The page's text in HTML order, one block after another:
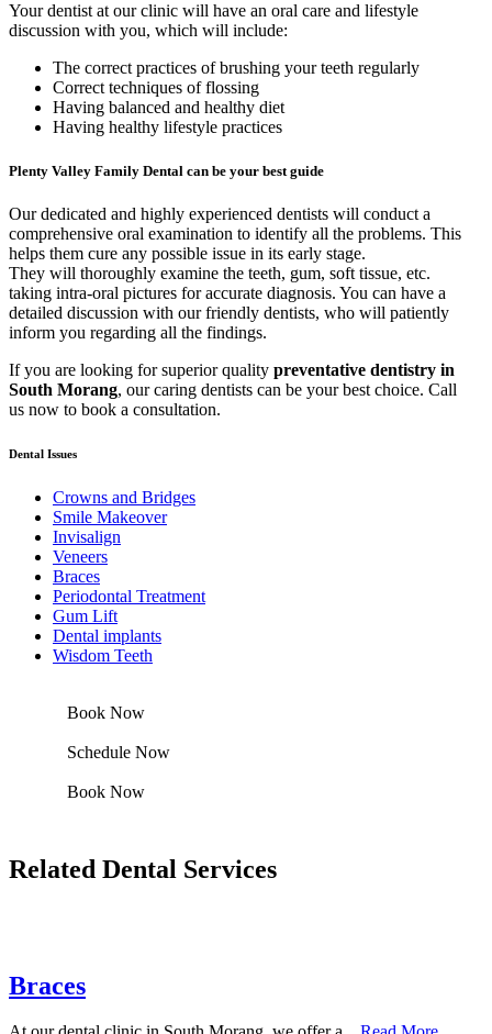
Your dentist at our clinic will have an oral care and lifestyle
discussion with you, which will include:
The correct practices of brushing your teeth regularly
Correct techniques of flossing
Having balanced and healthy diet
Having healthy lifestyle practices
Plenty Valley Family Dental can be your best guide
Our dedicated and highly experienced dentists will conduct a
comprehensive oral examination to identify all the problems. This
helps them cure any possible issue in its early stage.
They will thoroughly examine the teeth, gum, soft tissue, etc.
taking intra-oral pictures for accurate diagnosis. You can have a
detailed discussion with our friendly dentists, who will patiently
inform you regarding all the findings.
If you are looking for superior quality preventative dentistry in
South Morang, our caring dentists can be your best choice. Call
us now to book a consultation.
Dental Issues
Crowns and Bridges
Smile Makeover
Invisalign
Veneers
Braces
Periodontal Treatment
Gum Lift
Dental implants
Wisdom Teeth
Book Now
Schedule Now
Book Now
Related Dental Services
Braces